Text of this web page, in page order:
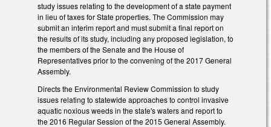
study issues relating to the development of a state payment
in lieu of taxes for State properties. The Commission may
submit an interim report and must submit a final report on
the results of its study, including any proposed legislation, to
the members of the Senate and the House of
Representatives prior to the convening of the 2017 General
Assembly.
Directs the Environmental Review Commission to study
issues relating to statewide approaches to control invasive
aquatic noxious weeds in the state's waters and report to
the 2016 Regular Session of the 2015 General Assembly.